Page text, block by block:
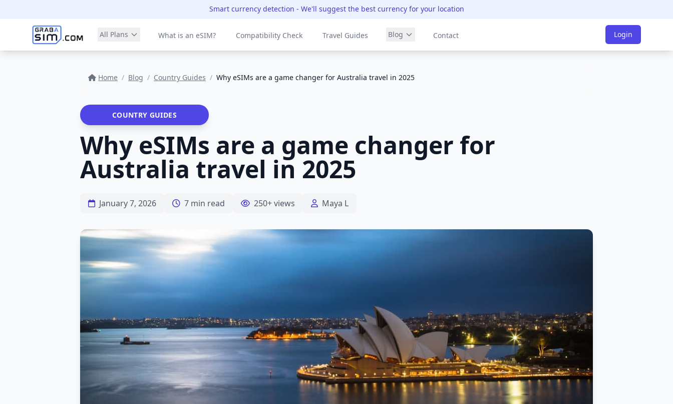
Smart currency detection - We'll suggest the best currency for your location
All Plans What is an eSIM? Compatibility Check Travel Guides Blog Contact Login
Home / Blog / Country Guides / Why eSIMs are a game changer for Australia travel in 2025
COUNTRY GUIDES
Why eSIMs are a game changer for
Australia travel in 2025
January 7, 2026 7 min read 250+ views Maya L